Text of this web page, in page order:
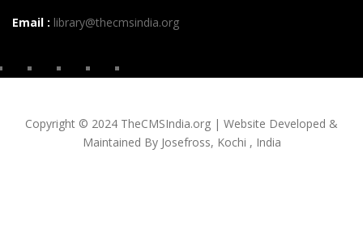
Email : library@thecmsindia.org
Copyright © 2024 TheCMSIndia.org | Website Developed &
Maintained By Josefross, Kochi , India